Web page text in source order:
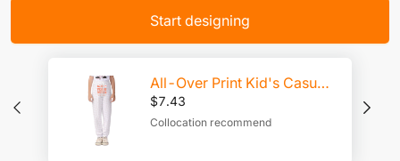
Start designing
All-Over Print Kid's Casual Pants
$7.43
Collocation recommend